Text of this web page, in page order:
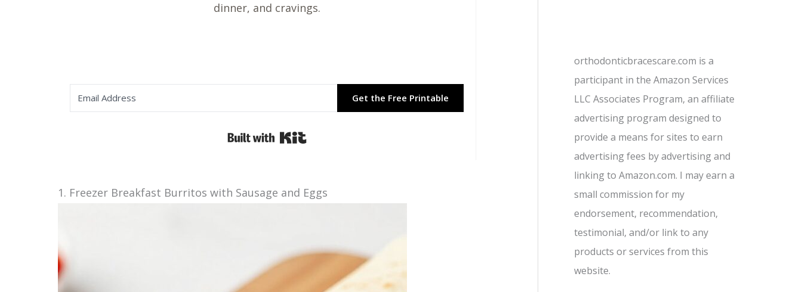
dinner, and cravings.
Get the Free Printable
Built with Kit
1. Freezer Breakfast Burritos with Sausage and Eggs
orthodonticbracescare.com is a
participant in the Amazon Services
LLC Associates Program, an affiliate
advertising program designed to
provide a means for sites to earn
advertising fees by advertising and
linking to Amazon.com. I may earn a
small commission for my
endorsement, recommendation,
testimonial, and/or link to any
products or services from this
website.